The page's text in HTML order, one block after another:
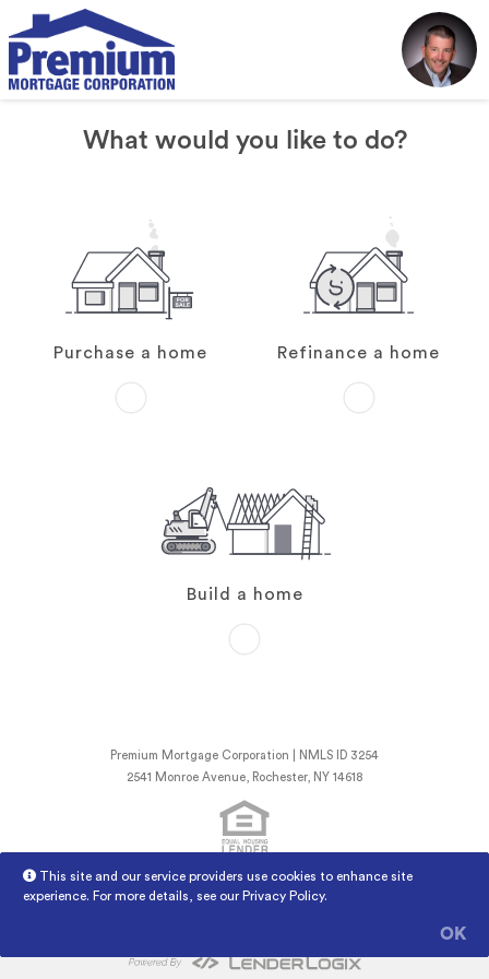
What would you like to do?
Purchase a home Refinance a home
Build a home
Premium Mortgage Corporation | NMLS ID 3254
2541 Monroe Avenue, Rochester, NY 14618
NMLS Consumer Access
Licensed Mortgage Banker NYSDFS
This site and our service providers use cookies to enhance site
experience. For more details, see our Privacy Policy.
OK